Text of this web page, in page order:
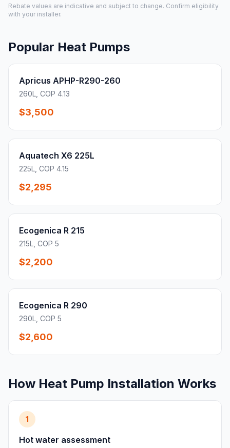
Rebate values are indicative and subject to change. Confirm eligibility
with your installer.
Popular Heat Pumps
Apricus APHP-R290-260
260L, COP 4.13
$3,500
Aquatech X6 225L
225L, COP 4.15
$2,295
Ecogenica R 215
215L, COP 5
$2,200
Ecogenica R 290
290L, COP 5
$2,600
How Heat Pump Installation Works
1
Hot water assessment